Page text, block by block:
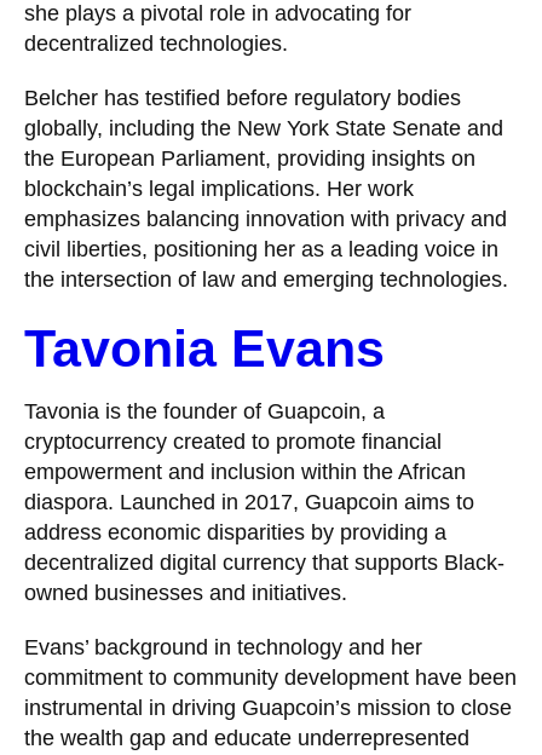
she plays a pivotal role in advocating for
decentralized technologies.
Belcher has testified before regulatory bodies
globally, including the New York State Senate and
the European Parliament, providing insights on
blockchain’s legal implications. Her work
emphasizes balancing innovation with privacy and
civil liberties, positioning her as a leading voice in
the intersection of law and emerging technologies.
Tavonia Evans
Tavonia is the founder of Guapcoin, a
cryptocurrency created to promote financial
empowerment and inclusion within the African
diaspora. Launched in 2017, Guapcoin aims to
address economic disparities by providing a
decentralized digital currency that supports Black-
owned businesses and initiatives.
Evans’ background in technology and her
commitment to community development have been
instrumental in driving Guapcoin’s mission to close
the wealth gap and educate underrepresented